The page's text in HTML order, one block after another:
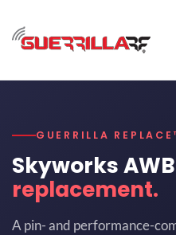
GUERRILLA
Skyworks
replacement.
A pin- and performance-